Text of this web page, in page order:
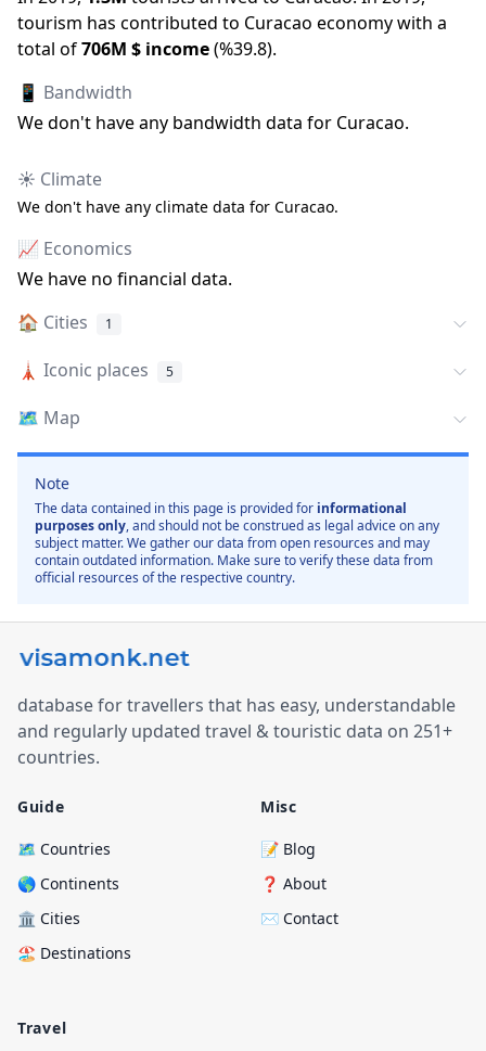
tourism has contributed to Curacao economy with a
total of706M $ income(%39.8).
📱 Bandwidth
We don't have any bandwidth data for Curacao.
☀️ Climate
We don't have any climate data for Curacao.
📈 Economics
We have no financial data.
🏠 Cities 1
🗼 Iconic places 5
🗺️ Map
Note
The data contained in this page is provided for informational
purposes only, and should not be construed as legal advice on any
subject matter. We gather our data from open resources and may
contain outdated information. Make sure to verify these data from
official resources of the respective country.
database for travellers that has easy, understandable
and regularly updated travel & touristic data on 251+
countries.
Guide
🗺️ Countries
🌎 Continents
🏛️ Cities
🏖️ Destinations
Travel
Misc
📝 Blog
❓ About
✉️ Contact